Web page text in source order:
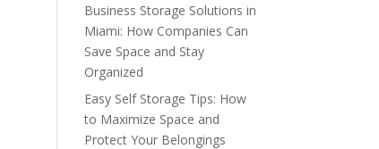
Business Storage Solutions in
Miami: How Companies Can
Save Space and Stay
Organized
Easy Self Storage Tips: How
to Maximize Space and
Protect Your Belongings